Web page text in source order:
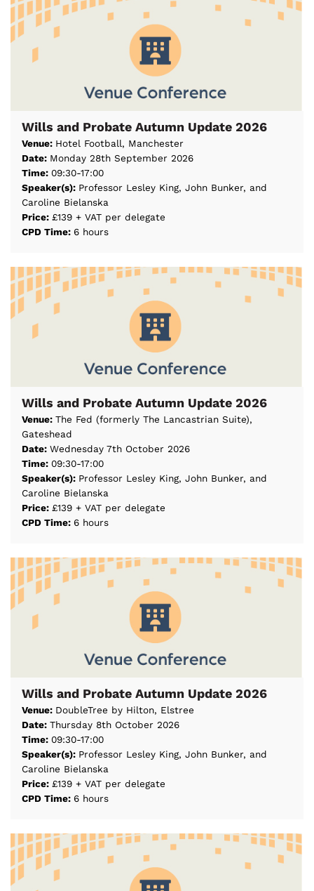
Wills and Probate Autumn Update 2026
Venue: Hotel Football, Manchester
Date: Monday 28th September 2026
Time:09:30-17:00
Speaker(s): Professor Lesley King, John Bunker, and
Caroline Bielanska
Price:£139 + VAT per delegate
CPD Time: 6 hours
Wills and Probate Autumn Update 2026
Venue:The Fed (formerly The Lancastrian Suite),
Gateshead
Date:Wednesday 7th October 2026
Time:09:30-17:00
Speaker(s): Professor Lesley King, John Bunker, and
Caroline Bielanska
Price:£139 + VAT per delegate
CPD Time: 6 hours
Wills and Probate Autumn Update 2026
Venue: DoubleTree by Hilton, Elstree
Date:Thursday 8th October 2026
Time:09:30-17:00
Speaker(s): Professor Lesley King, John Bunker, and
Caroline Bielanska
Price:£139 + VAT per delegate
CPD Time: 6 hours